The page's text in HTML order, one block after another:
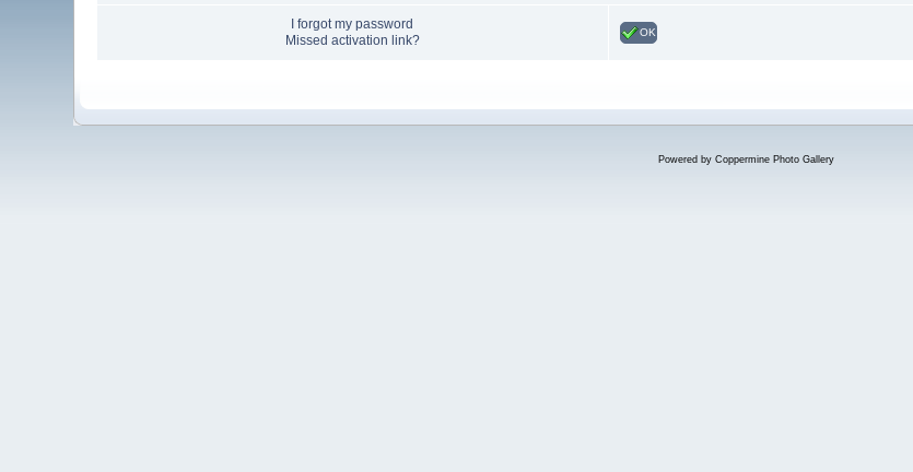
I forgot my password
Missed activation link?
OK
Powered by Coppermine Photo Gallery